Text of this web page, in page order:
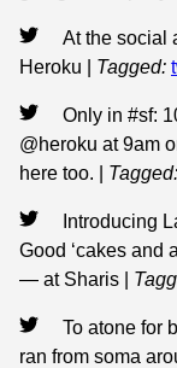
At the social
Heroku
Tagged:
Only in #sf:
@heroku at 9am
here too.
Tagged:
Introducing
Good ‘cakes and
— at Sharis
To atone for
ran from soma